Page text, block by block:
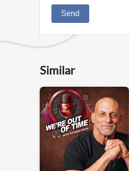
Send
Similar